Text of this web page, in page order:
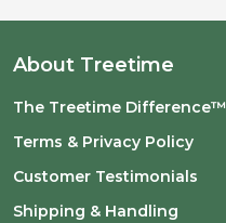
About Treetime
The Treetime Difference™
Terms & Privacy Policy
Customer Testimonials
Shipping & Handling